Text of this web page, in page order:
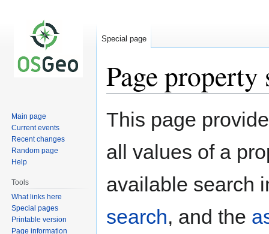
Page property
Jump
Jump
This page
all values of a
available search
search, and the
Special page
Main page
Current events
Recent changes
Random page
Help
Tools
What links here
Special pages
Printable version
Page information